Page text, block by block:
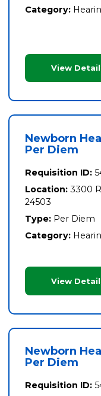
Category:
View
Newborn
Per Diem
Requisition ID:
Location: 3300
24503
Type: Per Diem
Category:
View
Newborn
Per Diem
Requisition ID: